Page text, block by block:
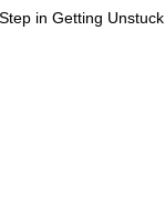
in Getting Unstuck